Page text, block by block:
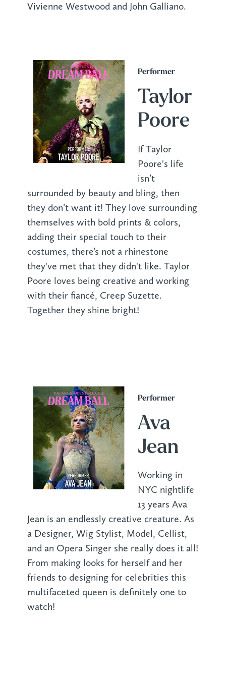
Vivienne Westwood and John Galliano.
Performer
Taylor
Poore
If Taylor
Poore's life
isn’t
surrounded by beauty and bling, then
they don’t want it! They love surrounding
themselves with bold prints & colors,
adding their special touch to their
costumes, there’s not a rhinestone
they've met that they didn't like. Taylor
Poore loves being creative and working
with their fiancé, Creep Suzette.
Together they shine bright!
Performer
Ava
Jean
Working in
NYC nightlife
13 years Ava
Jean is an endlessly creative creature. As
a Designer, Wig Stylist, Model, Cellist,
and an Opera Singer she really does it all!
From making looks for herself and her
friends to designing for celebrities this
multifaceted queen is definitely one to
watch!